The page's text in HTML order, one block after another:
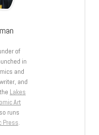
of
in
and
and
Lakes
Art
runs
Press.